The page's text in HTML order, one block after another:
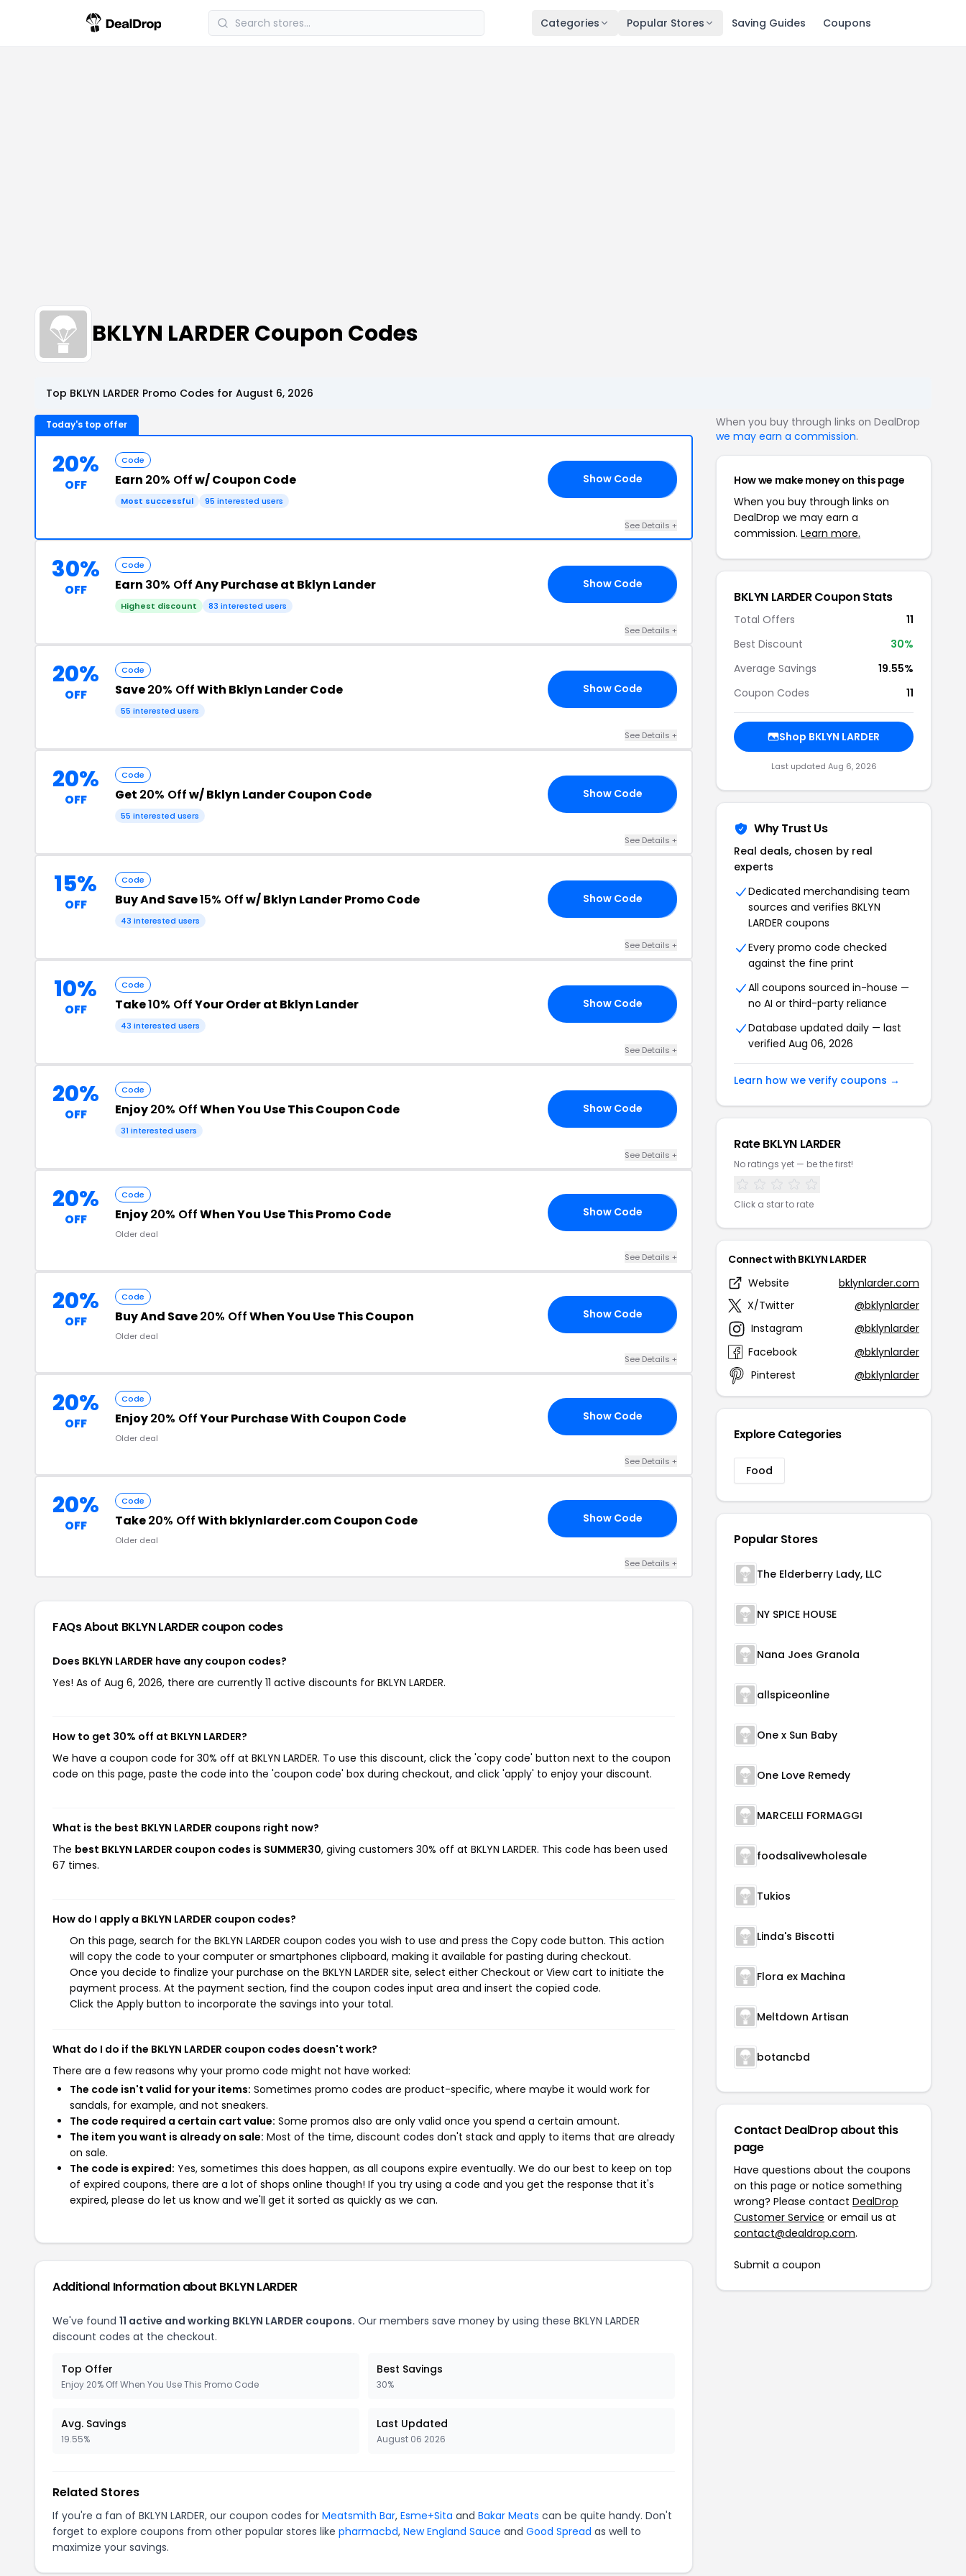
Categories Popular Stores Saving Guides Coupons
BKLYN LARDER Coupon Codes
Top BKLYN LARDER Promo Codes for August 6, 2026
Today's top offer
20%
OFF
Code
Earn 20% Offw/ Coupon Code
Most successful 95 interested users
Show Code
See Details +
30%
OFF
Code
Earn 30% OffAny Purchase at Bklyn Lander
Highest discount 83 interested users
Show Code
See Details +
20%
OFF
Code
Save20% OffWith Bklyn Lander Code
55 interested users
Show Code
See Details +
20%
OFF
Code
Get 20% Offw/ Bklyn Lander Coupon Code
55 interested users
Show Code
See Details +
15%
OFF
Code
Buy And Save15% Offw/ Bklyn Lander Promo Code
43 interested users
Show Code
See Details +
10%
OFF
Code
Take10% OffYour Order at Bklyn Lander
43 interested users
Show Code
See Details +
20%
OFF
Code
Enjoy20% OffWhen You Use This Coupon Code
31 interested users
Show Code
See Details +
20%
OFF
Code
Enjoy20% OffWhen You Use This Promo Code
Older deal
Show Code
See Details +
20%
OFF
Code
Buy And Save20% OffWhen You Use This Coupon
Older deal
Show Code
See Details +
20%
OFF
Code
Enjoy20% OffYour Purchase With Coupon Code
Older deal
Show Code
See Details +
20%
OFF
Code
Take20% OffWith bklynlarder.com Coupon Code
Older deal
Show Code
See Details +
FAQs About BKLYN LARDERcoupon codes
Does BKLYN LARDER have any coupon codes?
Yes! As of Aug 6, 2026, there are currently 11 active discounts for BKLYN LARDER.
How to get 30% off at BKLYN LARDER?
We have a coupon code for 30% off at BKLYN LARDER. To use this discount, click the 'copy code' button next to the coupon
code on this page, paste the code into the 'coupon code' box during checkout, and click 'apply' to enjoy your discount.
What is the best BKLYN LARDER coupons right now?
The best BKLYN LARDER coupon codes is SUMMER30, giving customers 30% off at BKLYN LARDER. This code has been used
67 times.
How do I apply a BKLYN LARDER coupon codes?
On this page, search for the BKLYN LARDER coupon codes you wish to use and press the Copy code button. This action
will copy the code to your computer or smartphones clipboard, making it available for pasting during checkout.
Once you decide to finalize your purchase on the BKLYN LARDER site, select either Checkout or View cart to initiate the
payment process. At the payment section, find the coupon codes input area and insert the copied code.
Click the Apply button to incorporate the savings into your total.
What do I do if the BKLYN LARDER coupon codes doesn't work?
There are a few reasons why your promo code might not have worked:
The code isn't valid for your items: Sometimes promo codes are product-specific, where maybe it would work for
sandals, for example, and not sneakers.
The code required a certain cart value: Some promos also are only valid once you spend a certain amount.
The item you want is already on sale: Most of the time, discount codes don't stack and apply to items that are already
on sale.
The code is expired: Yes, sometimes this does happen, as all coupons expire eventually. We do our best to keep on top
of expired coupons, there are a lot of shops online though! If you try using a code and you get the response that it's
expired, please do let us know and we'll get it sorted as quickly as we can.
Additional Information about BKLYN LARDER
We've found 11 active and working BKLYN LARDER coupons. Our members save money by using these BKLYN LARDER
discount codes at the checkout.
Top Offer
Enjoy 20% Off When You Use This Promo Code
Best Savings
30%
Avg. Savings
19.55%
Last Updated
August 06 2026
Related Stores
If you're a fan of BKLYN LARDER, our coupon codes for Meatsmith Bar, Esme+Sita and Bakar Meats can be quite handy. Don't
forget to explore coupons from other popular stores like pharmacbd, New England Sauce and Good Spread as well to
maximize your savings.
When you buy through links on DealDrop
we may earn a commission.
How we make money on this page
When you buy through links on
DealDrop we may earn a
commission. Learn more.
BKLYN LARDER Coupon Stats
Total Offers
11
Best Discount
30%
Average Savings
19.55%
Coupon Codes
11
Shop BKLYN LARDER
Last updated Aug 6, 2026
Why Trust Us
Real deals, chosen by real
experts
Dedicated merchandising team
sources and verifies BKLYN
LARDER coupons
Every promo code checked
against the fine print
All coupons sourced in-house —
no AI or third-party reliance
Database updated daily — last
verified Aug 06, 2026
Learn how we verify coupons →
Rate BKLYN LARDER
No ratings yet — be the first!
Click a star to rate
Connect with BKLYN LARDER
Website
bklynlarder.com
X/Twitter
@bklynlarder
Instagram
@bklynlarder
Facebook
@bklynlarder
Pinterest
@bklynlarder
Explore Categories
Food
Popular Stores
The Elderberry Lady, LLC
NY SPICE HOUSE
Nana Joes Granola
allspiceonline
One x Sun Baby
One Love Remedy
MARCELLI FORMAGGI
foodsalivewholesale
Tukios
Linda's Biscotti
Flora ex Machina
Meltdown Artisan
botancbd
Contact DealDrop about this
page
Have questions about the coupons
on this page or notice something
wrong? Please contact DealDrop
Customer Service or email us at
contact@dealdrop.com.
Submit a coupon